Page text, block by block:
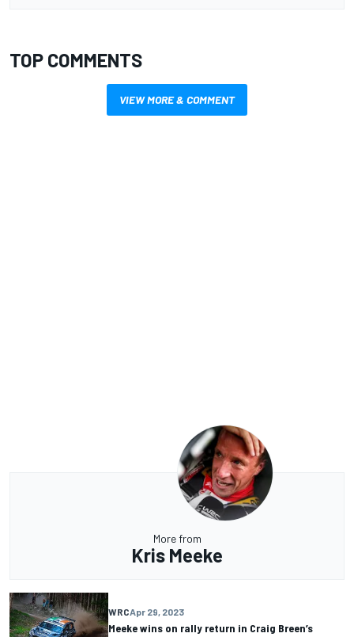
TOP COMMENTS
VIEW MORE & COMMENT
More from
Kris Meeke
WRCApr 29, 2023
Meeke wins on rally return in Craig Breen’s